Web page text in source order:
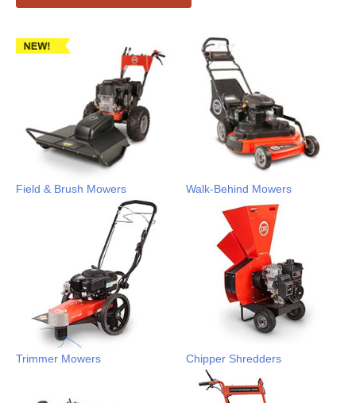
Field & Brush Mowers Walk-Behind Mowers
Trimmer Mowers Chipper Shredders